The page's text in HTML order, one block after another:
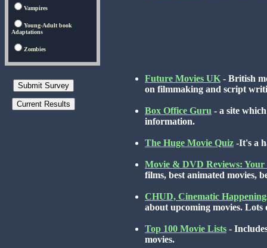
Vampires
Young-Adult book
Adaptations
Zombies
Future Movies UK - British
on filmmaking and script
Box Office Guru - a site
information.
The Huge Movie Quiz -It's a
Movie & DVD Reviews: Your
films, best animated movies,
CHUD, Cinematic
about upcoming movies. Lots
Top 100 Movie Lists -
movies.